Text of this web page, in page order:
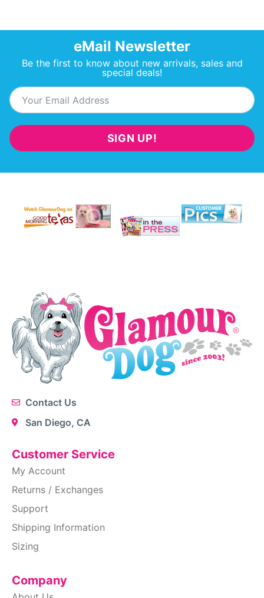
eMail Newsletter
Be the first to know about new arrivals, sales and
special deals!
SIGN UP!
Contact Us
San Diego, CA
Customer Service
My Account
Returns / Exchanges
Support
Shipping Information
Sizing
Company